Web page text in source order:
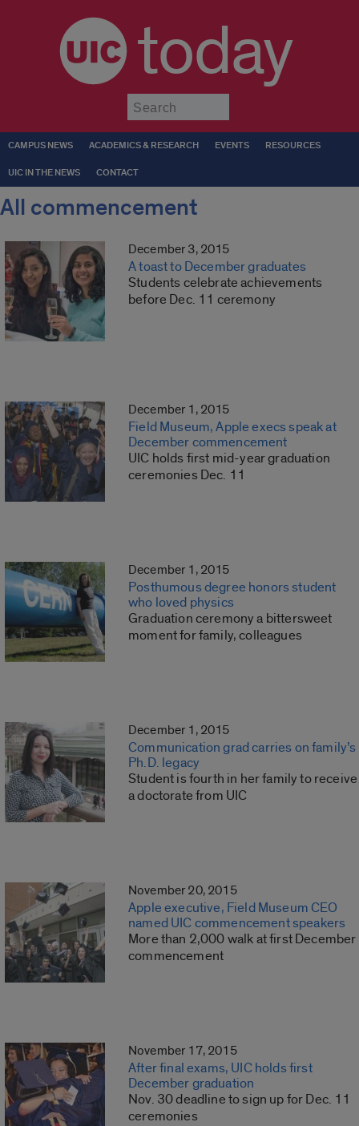
today
CAMPUS NEWS ACADEMICS & RESEARCH EVENTS RESOURCES
UIC IN THE NEWS CONTACT
All commencement
December 3, 2015
A toast to December graduates
Students celebrate achievements
before Dec. 11 ceremony
December 1, 2015
Field Museum, Apple execs speak at
December commencement
UIC holds first mid-year graduation
ceremonies Dec. 11
December 1, 2015
Posthumous degree honors student
who loved physics
Graduation ceremony a bittersweet
moment for family, colleagues
December 1, 2015
Communication grad carries on family’s
Ph.D. legacy
Student is fourth in her family to receive
a doctorate from UIC
November 20, 2015
Apple executive, Field Museum CEO
named UIC commencement speakers
More than 2,000 walk at first December
commencement
November 17, 2015
After final exams, UIC holds first
December graduation
Nov. 30 deadline to sign up for Dec. 11
ceremonies